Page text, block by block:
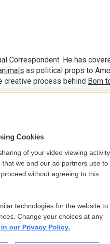
Correspondent. He has
as political props to
creative process behind Born
Privacy and Terms
Donor Privacy Policy
Cookies
of your video viewing activity
we and our ad partners use to
without agreeing to this.
technologies for the website to
Change your choices at any
our Privacy Policy.